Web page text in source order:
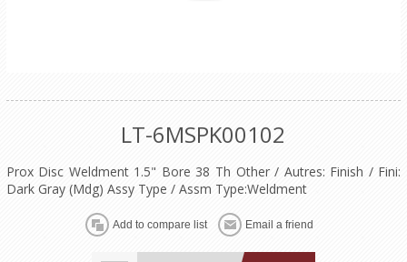
LT-6MSPK00102
Prox Disc Weldment 1.5" Bore 38 Th Other / Autres: Finish / Fini:
Dark Gray (Mdg) Assy Type / Assm Type:Weldment